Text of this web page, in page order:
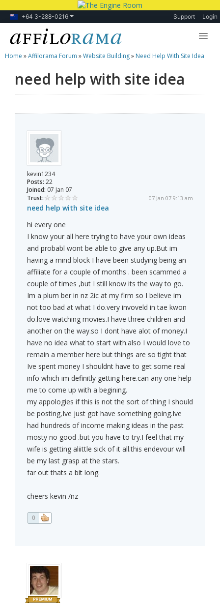
+64 3-288-0216 Support Login
Lessons
Products
Home »Affilorama Forum »Website Building» Need Help With Site Idea
need help with site idea
kevin1234
Posts: 22
Joined: 07 Jan 07
Trust:
07 Jan 07 9:13 am
need help with site idea
hi every one
I know your all here trying to have your own ideas
and probabl wont be able to give any up.But im
having a mind block I have been studying being an
affiliate for a couple of months . been scammed a
couple of times ,but I still know its the way to go.
Im a plum ber in nz 2ic at my firm so I believe im
not too bad at what I do.very invoveld in tae kwon
do.love watching movies.I have three children and
another on the way.so I dont have alot of money.I
have no idea what to start with.also I would love to
remain a member here but things are so tight that
Ive spent money I shouldnt have to get some real
info which im definitly getting here.can any one help
me to come up with a begining.
my appologies if this is not the sort of thing I should
be posting,Ive just got have something going.Ive
had hundreds of income making ideas in the past
mosty no good .but you have to try.I feel that my
wife is getting aliittle sick of it all.this endevour will
be my last grasp at the stars.
far out thats a bit long.
cheers kevin /nz
0